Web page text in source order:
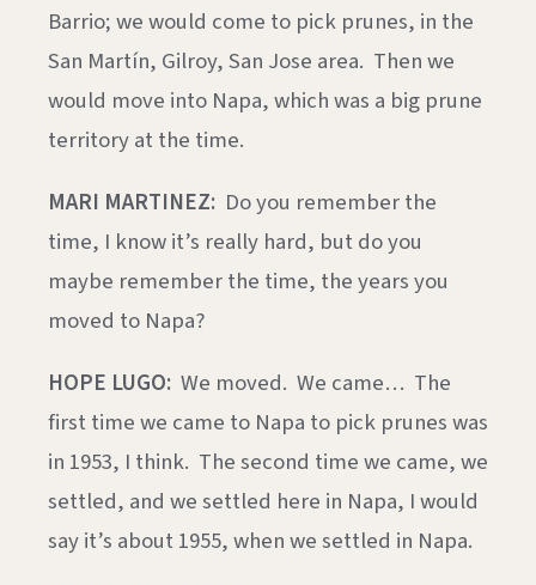
Barrio; we would come to pick prunes, in the
San Martín, Gilroy, San Jose area. Then we
would move into Napa, which was a big prune
territory at the time.
MARI MARTINEZ: Do you remember the
time, I know it’s really hard, but do you
maybe remember the time, the years you
moved to Napa?
HOPE LUGO: We moved. We came… The
first time we came to Napa to pick prunes was
in 1953, I think. The second time we came, we
settled, and we settled here in Napa, I would
say it’s about 1955, when we settled in Napa.